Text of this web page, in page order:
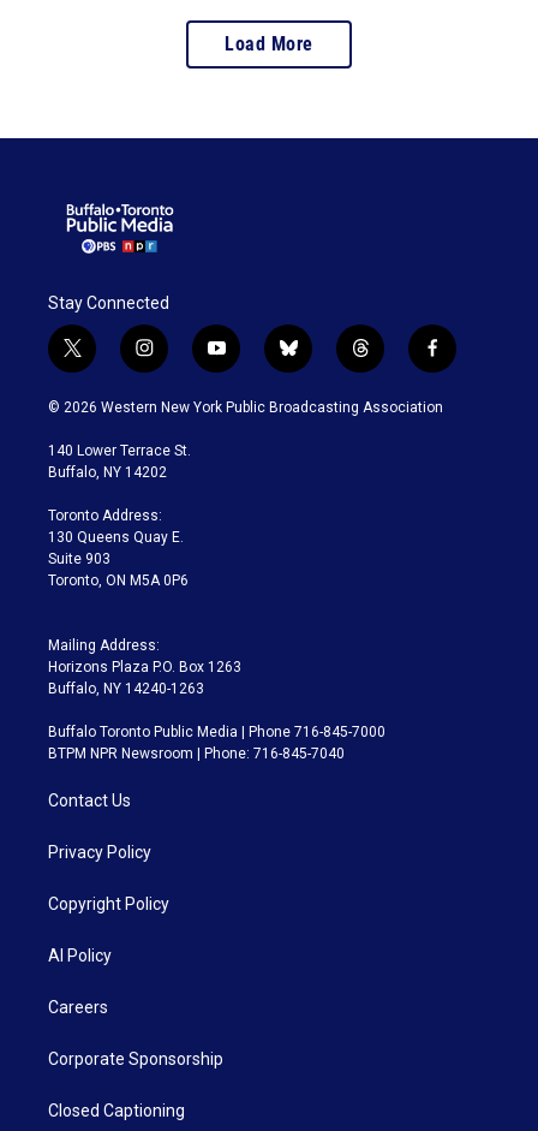
through third grade and
the impact of programs
like Dolly Parton’s
Load More
Stay Connected
t
w
i
t
e
i
n
s
a
g
a
m
y
o
u
b
l
u
t
h
r
f
a
c
© 2026 Western New York Public Broadcasting Association
140 Lower Terrace St.
Buffalo, NY 14202
Toronto Address:
130 Queens Quay E.
Suite 903
Toronto, ON M5A 0P6
Mailing Address:
Horizons Plaza P.O. Box 1263
Buffalo, NY 14240-1263
Buffalo Toronto Public Media | Phone 716-845-7000
BTPM NPR Newsroom | Phone: 716-845-7040
Contact Us
Privacy Policy
Copyright Policy
AI Policy
Careers
Corporate Sponsorship
Closed Captioning